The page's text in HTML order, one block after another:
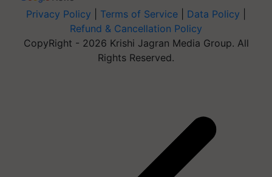
Privacy Policy Terms of Service Data Policy
Refund & Cancellation Policy
CopyRight - 2026 Krishi Jagran Media Group. All
Rights Reserved.